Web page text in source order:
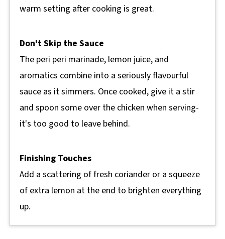
warm setting after cooking is great.
Don't Skip the Sauce
The peri peri marinade, lemon juice, and
aromatics combine into a seriously flavourful
sauce as it simmers. Once cooked, give it a stir
and spoon some over the chicken when serving-
it's too good to leave behind.
Finishing Touches
Add a scattering of fresh coriander or a squeeze
of extra lemon at the end to brighten everything
up.